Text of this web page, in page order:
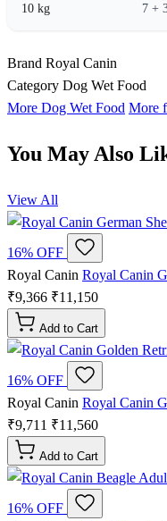
10 kg 7 +
Brand Royal Canin
Category Dog Wet Food
More Dog Wet Food More
You May Also
View All
16% OFF
Royal Canin Royal Canin
₹9,366 ₹11,150
Add to Cart
16% OFF
Royal Canin Royal Canin
₹9,711 ₹11,560
Add to Cart
16% OFF